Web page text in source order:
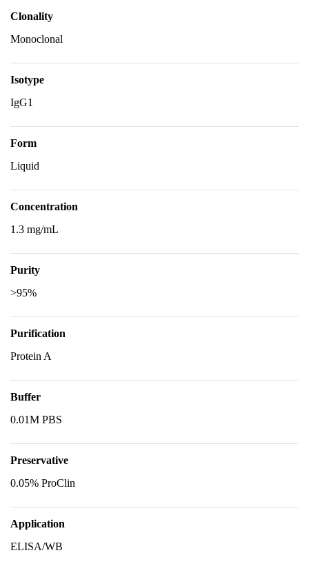
Clonality
Monoclonal
Isotype
IgG1
Form
Liquid
Concentration
1.3 mg/mL
Purity
>95%
Purification
Protein A
Buffer
0.01M PBS
Preservative
0.05% ProClin
Application
ELISA/WB